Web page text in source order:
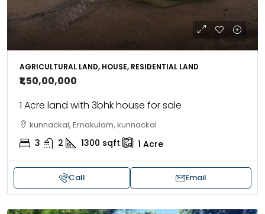
AGRICULTURAL LAND, HOUSE, RESIDENTIAL LAND
₹1,50,00,000
1 Acre land with 3bhk house for sale
kunnackal, Ernakulam, kunnackal
3 2 1300 sqft 1 Acre
Call Email